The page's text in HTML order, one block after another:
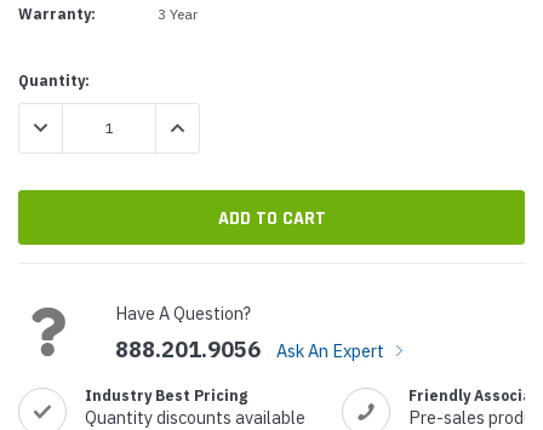
Warranty: 3 Year
Current
Stock:
Quantity:
DECREASE QUANTITY:INCREASE QUANTITY:
Have A Question?
888.201.9056 Ask An Expert
Industry Best Pricing
Quantity discounts available
Friendly
Pre-sales